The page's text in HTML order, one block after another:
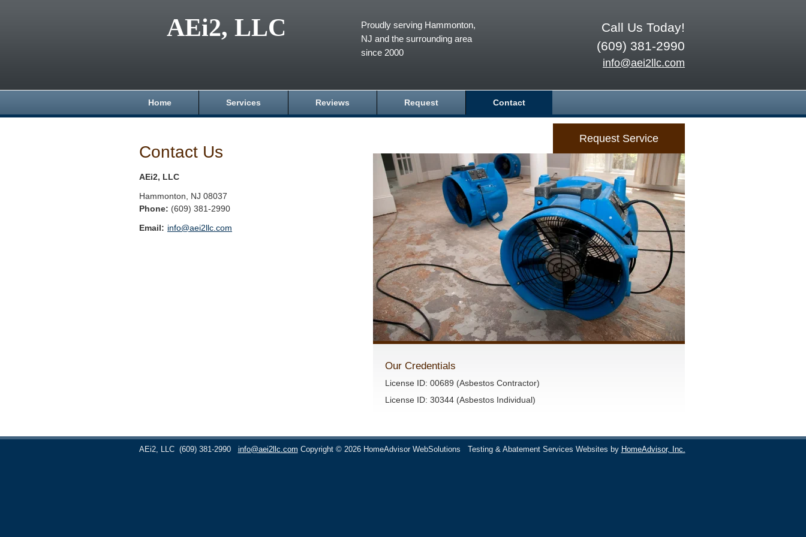
AEi2, LLC
Call Us Today!
(609) 381-2990
info@aei2llc.com
Proudly serving Hammonton,
NJ and the surrounding area
since 2000
Home Services Reviews Request Contact
Contact Us
AEi2, LLC
Hammonton NJ 08037
Phone: (609) 381-2990
Email: info@aei2llc.com
Request Service
Our Credentials
License ID: 00689 (Asbestos Contractor)
License ID: 30344 (Asbestos Individual)
AEi2, LLC (609) 381-2990 info@aei2llc.com Copyright © 2026 HomeAdvisor WebSolutions Testing & Abatement Services Websites by HomeAdvisor, Inc.